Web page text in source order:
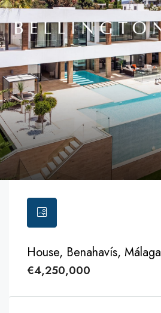
House, Benahavís, Málaga
€4,250,000